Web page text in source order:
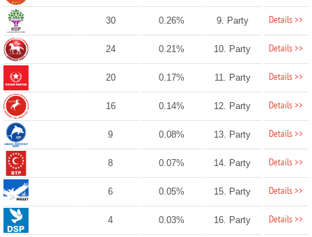
30 0.26% 9. Party Details >>
24 0.21% 10. Party Details >>
20 0.17% 11. Party Details >>
16 0.14% 12. Party Details >>
9 0.08% 13. Party Details >>
8 0.07% 14. Party Details >>
6 0.05% 15. Party Details >>
4 0.03% 16. Party Details >>